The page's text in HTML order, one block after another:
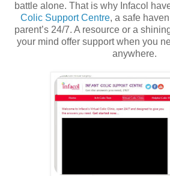
battle alone. That is why Infacol
Colic Support Centre, a safe
parent’s 24/7. A resource or a
your mind offer support when you
anywhere.